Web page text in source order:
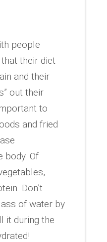
people
their diet
and their
out their
to
and fried
body. Of
Don’t
of water by
it during the